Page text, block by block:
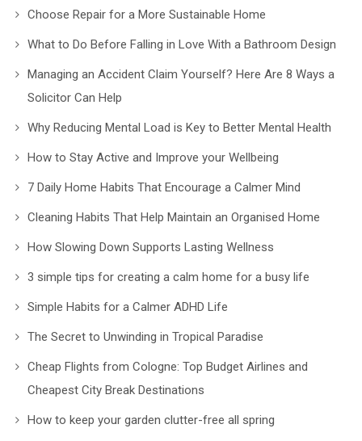
Choose Repair for a More Sustainable Home
What to Do Before Falling in Love With a Bathroom Design
Managing an Accident Claim Yourself? Here Are 8 Ways a
Solicitor Can Help
Why Reducing Mental Load is Key to Better Mental Health
How to Stay Active and Improve your Wellbeing
7 Daily Home Habits That Encourage a Calmer Mind
Cleaning Habits That Help Maintain an Organised Home
How Slowing Down Supports Lasting Wellness
3 simple tips for creating a calm home for a busy life
Simple Habits for a Calmer ADHD Life
The Secret to Unwinding in Tropical Paradise
Cheap Flights from Cologne: Top Budget Airlines and
Cheapest City Break Destinations
How to keep your garden clutter-free all spring